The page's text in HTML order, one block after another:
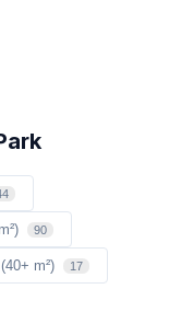
90
m²) 17